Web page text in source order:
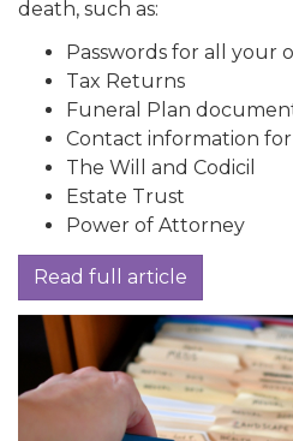
death, such as:
Passwords for all your
Tax Returns
Funeral Plan
Contact information
The Will and Codicil
Estate Trust
Power of Attorney
Read full article